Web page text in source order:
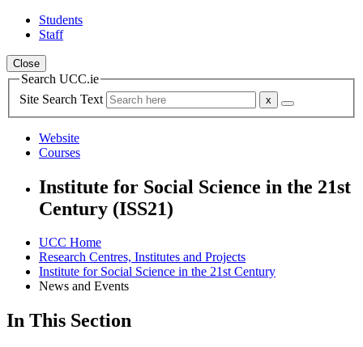
Students
Staff
Close
Search UCC.ie
Site Search Text
Website
Courses
Institute for Social Science in the 21st
Century (ISS21)
UCC Home
Research Centres, Institutes and Projects
Institute for Social Science in the 21st Century
News and Events
In This Section